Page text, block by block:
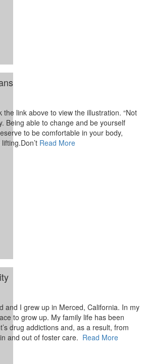
link above to view the illustration. “Not
Being able to change and be yourself
to be comfortable in your body,
Read More
and I grew up in Merced, California. In my
to grow up. My family life has been
drug addictions and, as a result, from
and out of foster care. Read More